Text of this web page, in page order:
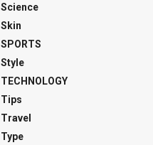
Science
Skin
SPORTS
Style
TECHNOLOGY
Tips
Travel
Type